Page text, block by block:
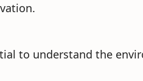
to understand the